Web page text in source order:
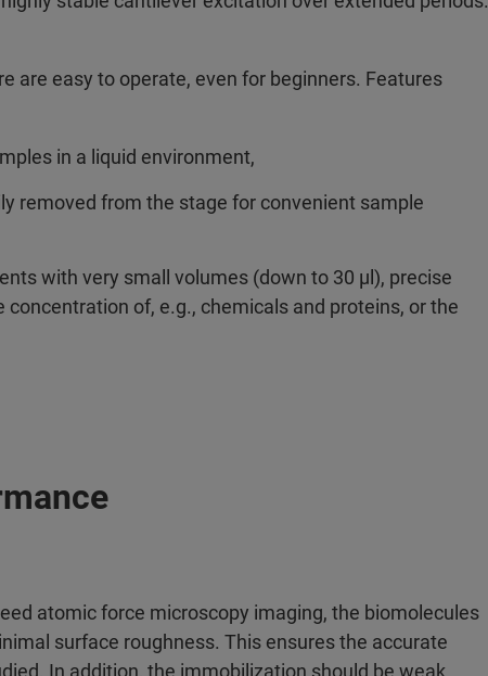
are easy to operate, even for beginners. Features
in a liquid environment,
removed from the stage for convenient sample
with very small volumes (down to 30 µl), precise
of, e.g., chemicals and proteins, or the
atomic force microscopy imaging, the biomolecules
surface roughness. This ensures the accurate
In addition, the immobilization should be weak